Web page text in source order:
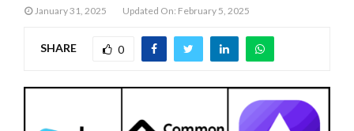
January 31, 2025 Updated On: February 5, 2025
SHARE 0